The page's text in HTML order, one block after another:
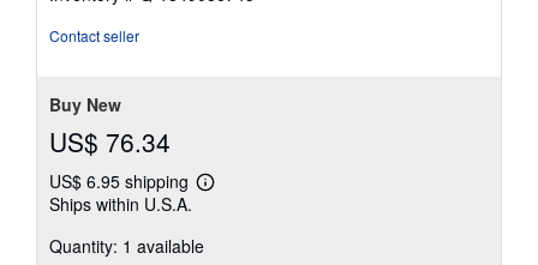
of
Contact seller
Buy New
US$ 76.34
US$ 6.95 shipping
Learn
shipping
Ships within U.S.A.
Quantity: 1 available